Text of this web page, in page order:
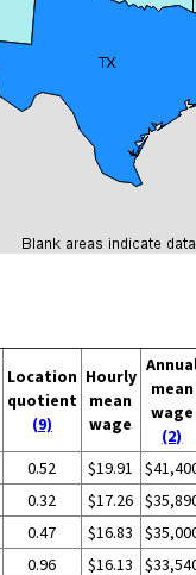
Location
quotient
(9)
Hourly
mean
wage
mean
wage
(2)
0.52 $19.91
0.32 $17.26
0.47 $16.83
0.96 $16.13